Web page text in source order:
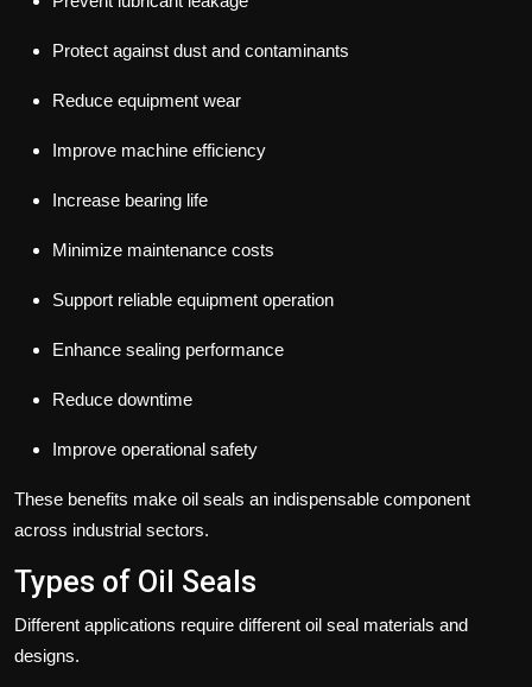
Protect against dust and contaminants
Reduce equipment wear
Improve machine efficiency
Increase bearing life
Minimize maintenance costs
Support reliable equipment operation
Enhance sealing performance
Reduce downtime
Improve operational safety
These benefits make oil seals an indispensable component
across industrial sectors.
Types of Oil Seals
Different applications require different oil seal materials and
designs.